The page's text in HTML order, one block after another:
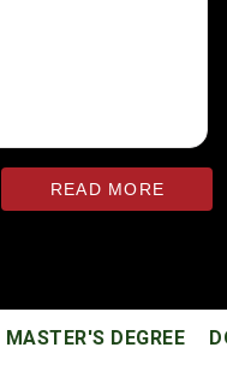
READ MORE
MASTER'S DEGREE